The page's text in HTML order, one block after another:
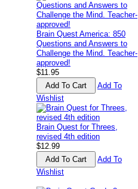
Brain Quest America: 850
Questions and Answers to
Challenge the Mind. Teacher-
approved!
$11.95
Add To
Wishlist
Brain Quest for Threes,
revised 4th edition
$12.99
Add To
Wishlist